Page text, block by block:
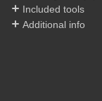
Included tools
Additional info